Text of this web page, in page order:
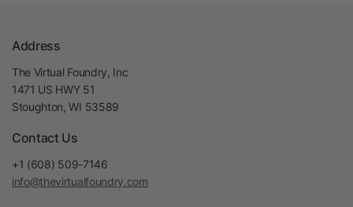
Address
The Virtual Foundry, Inc
1471 US HWY 51
Stoughton, WI 53589
Contact Us
+1 (608) 509-7146
info@thevirtualfoundry.com